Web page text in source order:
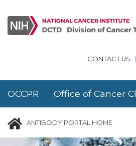
CONTACT US
OCCPR Office of Cancer
Research
ANTIBODY PORTAL HOME